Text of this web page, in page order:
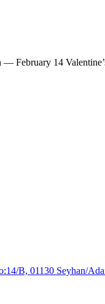
February 14
B, 01130 Seyhan/